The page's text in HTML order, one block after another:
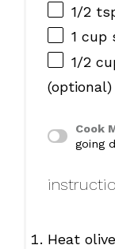
1/2
1 cup
1/2
(optional)
Cook
going
Heat